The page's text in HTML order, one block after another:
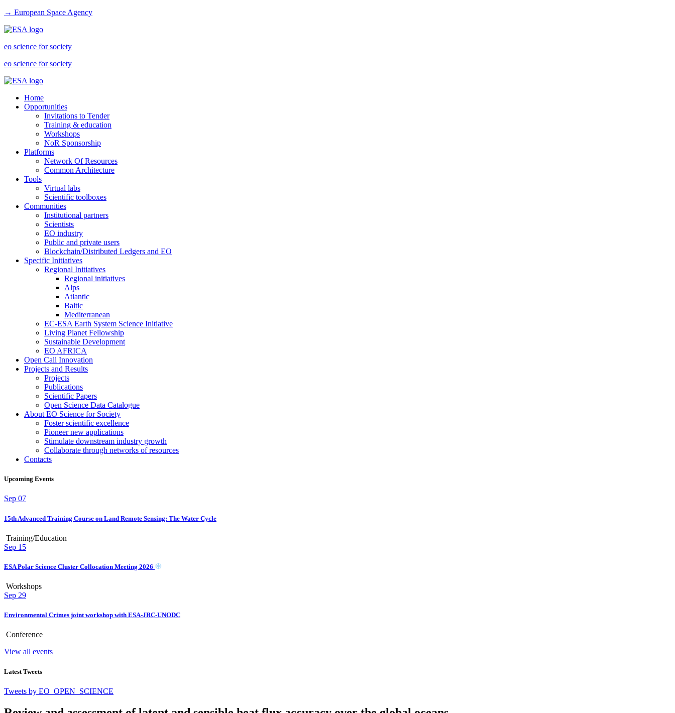
→ European Space Agency
eo science for society
eo science for society
Home
Opportunities
Invitations to Tender
Training & education
Workshops
NoR Sponsorship
Platforms
Network Of Resources
Common Architecture
Tools
Virtual labs
Scientific toolboxes
Communities
Institutional partners
Scientists
EO industry
Public and private users
Blockchain/Distributed Ledgers and EO
Specific Initiatives
Regional Initiatives
Regional initiatives
Alps
Atlantic
Baltic
Mediterranean
EC-ESA Earth System Science Initiative
Living Planet Fellowship
Sustainable Development
EO AFRICA
Open Call Innovation
Projects and Results
Projects
Publications
Scientific Papers
Open Science Data Catalogue
About EO Science for Society
Foster scientific excellence
Pioneer new applications
Stimulate downstream industry growth
Collaborate through networks of resources
Contacts
Upcoming Events
Sep 07
15th Advanced Training Course on Land Remote Sensing: The Water Cycle
Training/Education
Sep 15
ESA Polar Science Cluster Collocation Meeting 2026
Workshops
Sep 29
Environmental Crimes joint workshop with ESA-JRC-UNODC
Conference
View all events
Latest Tweets
Tweets by EO_OPEN_SCIENCE